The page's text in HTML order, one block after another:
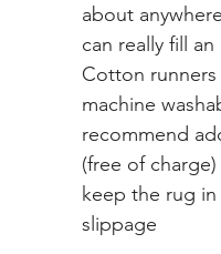
about
can really fill
Cotton
machine
recommend
(free of
keep the rug
slippage